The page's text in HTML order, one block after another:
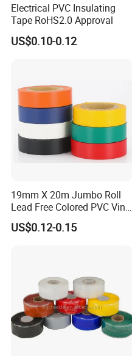
Electrical PVC Insulating
Tape RoHS2.0 Approval
US$0.10-0.12
19mm X 20m Jumbo Roll
Lead Free Colored PVC Vinyl
Adhesive Electrical Tape for
Wire Insulation
US$0.12-0.15